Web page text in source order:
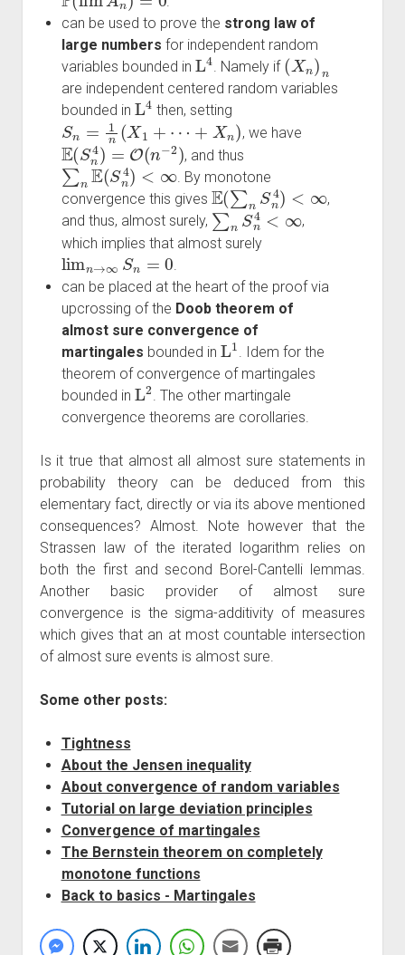
can be used to prove the strong law of
large numbers for independent random
variables bounded in
L4
. Namely if
(Xn)n
are independent centered random variables
bounded in
L4
then, setting
Sn=1n(X1+ ⋯+Xn)
, we have
E(Sn4 )= O(n− 2 )
, and thus
∑nE(Sn4)< ∞
. By monotone
convergence this gives
E(∑nSn4)<
,
and thus, almost surely,
∑nSn4< ∞
,
which implies that almost surely
limn→ ∞Sn =0
can be placed at the heart of the proof via
upcrossing of the Doob theorem of
almost sure convergence of
martingales bounded in
L1
. Idem for the
theorem of convergence of martingales
bounded in
L2
. The other martingale
convergence theorems are corollaries.
Is it true that almost all almost sure statements in
probability theory can be deduced from this
elementary fact, directly or via its above mentioned
consequences? Almost. Note however that the
Strassen law of the iterated logarithm relies on
both the first and second Borel-Cantelli lemmas.
Another basic provider of almost sure
convergence is the sigma-additivity of measures
which gives that an at most countable intersection
of almost sure events is almost sure.
Some other posts:
Tightness
About the Jensen inequality
About convergence of random variables
Tutorial on large deviation principles
Convergence of martingales
The Bernstein theorem on completely
monotone functions
Back to basics - Martingales